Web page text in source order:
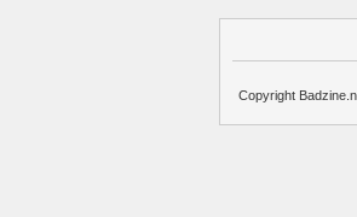
Copyright